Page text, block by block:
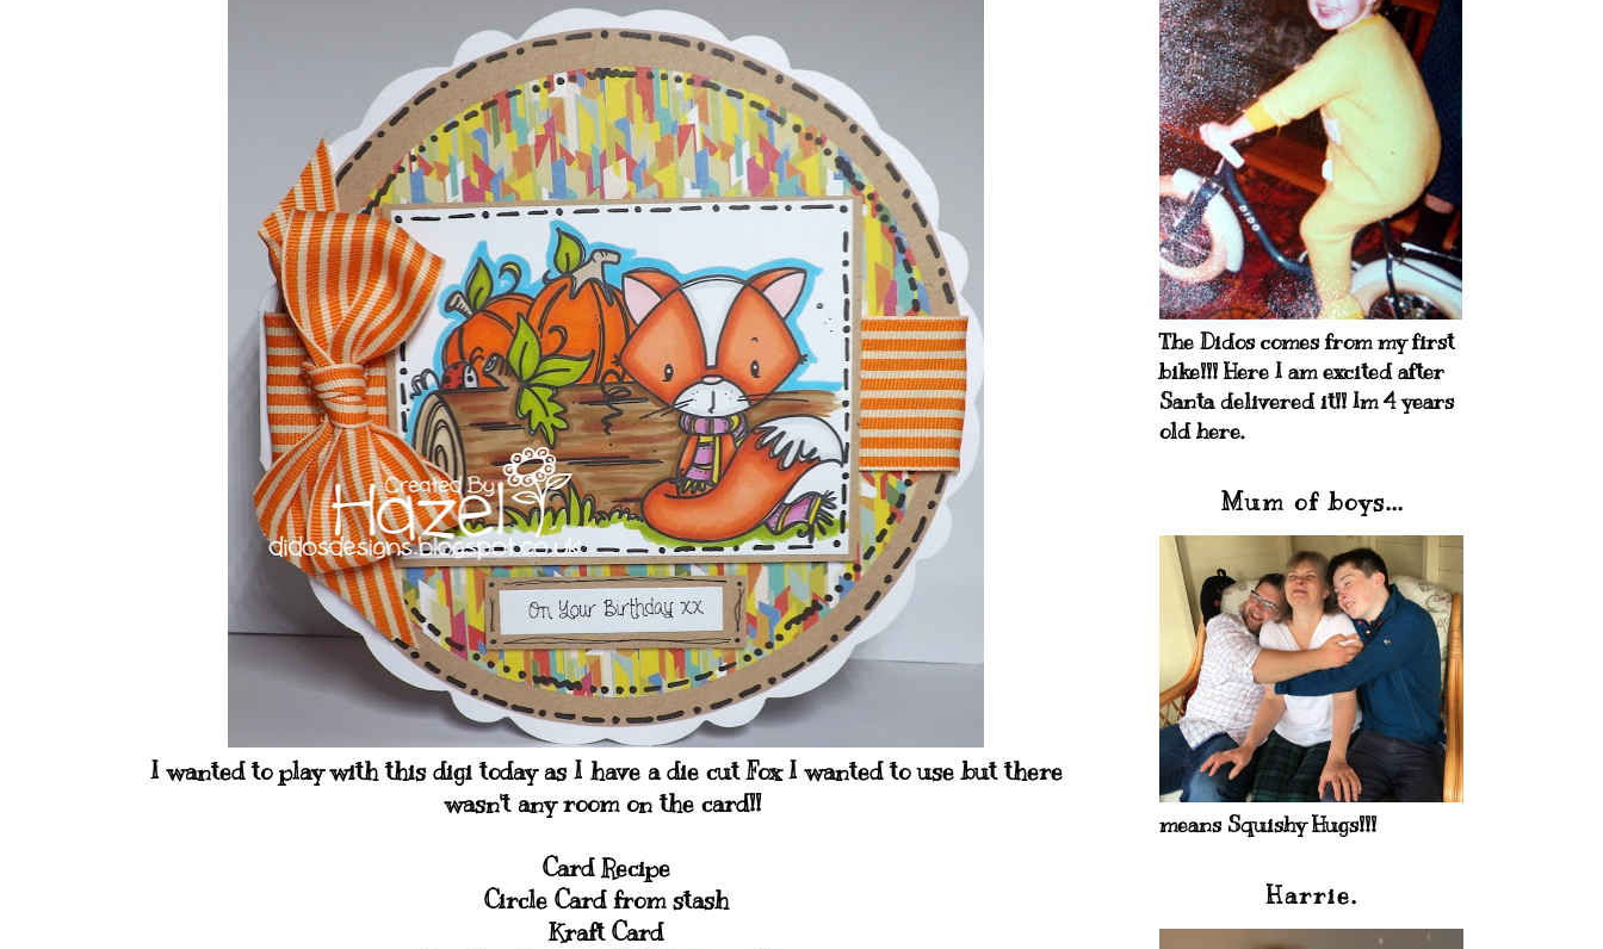
I wanted to play with this digi today as I have a die cut Fox I wanted to use but there
wasn't any room on the card!!
Card Recipe
Circle Card from stash
Kraft Card
The Didos comes from my first
bike!!! Here I am excited after
Santa delivered it!! Im 4 years
old here.
Mum of boys...
means Squishy Hugs!!!
Harrie.